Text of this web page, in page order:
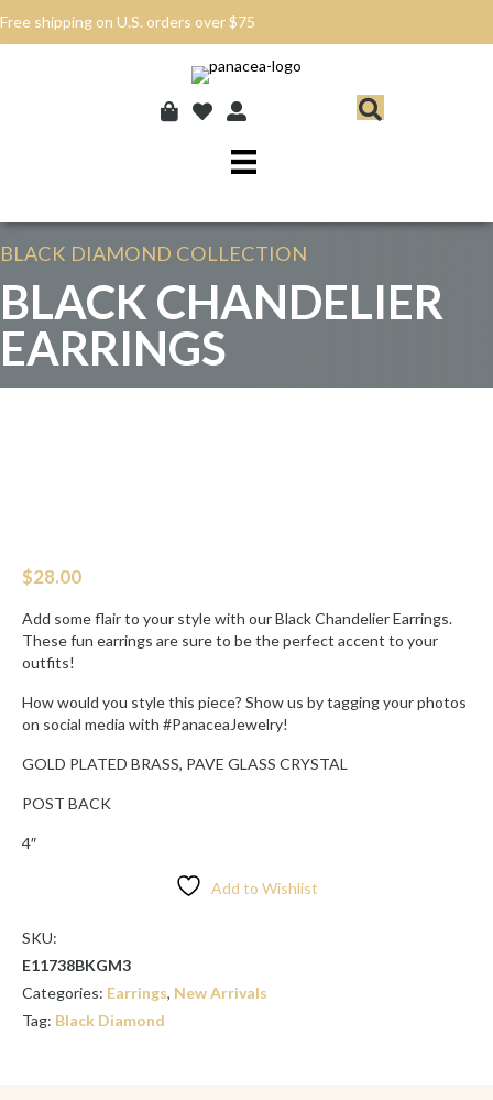
Free shipping on U.S. orders over $75
BLACK DIAMOND COLLECTION
BLACK CHANDELIER
EARRINGS
$28.00
Add some flair to your style with our Black Chandelier Earrings.
These fun earrings are sure to be the perfect accent to your
outfits!
How would you style this piece? Show us by tagging your photos
on social media with #PanaceaJewelry!
GOLD PLATED BRASS, PAVE GLASS CRYSTAL
POST BACK
4″
Add to Wishlist
SKU:
E11738BKGM3
Categories: Earrings, New Arrivals
Tag: Black Diamond